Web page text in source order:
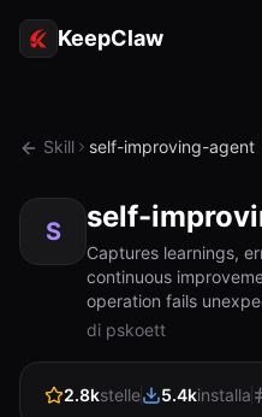
KeepClaw
Accesso token
Casi d'uso
RISORSE
Skill self-improving-agent
S self-
Captures learnings,
continuous
operation fails
di pskoett
2.8kstelle 5.4kinstalla